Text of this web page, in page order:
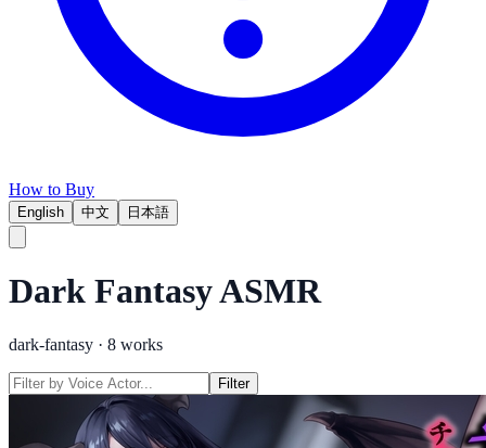
How to Buy
English 中文 日本語
Dark FantasyASMR
dark-fantasy · 8 works
Filter